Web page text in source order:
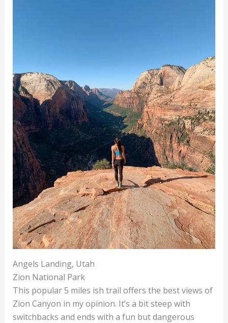
Angels Landing, Utah
Zion National Park
This popular 5 miles ish trail offers the best views of
Zion Canyon in my opinion. It’s a bit steep with
switchbacks and ends with a fun but dangerous